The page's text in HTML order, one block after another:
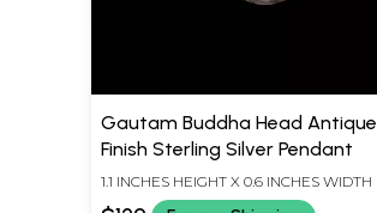
Gautam Buddha Head Antique
Finish Sterling Silver Pendant
1.1 INCHES HEIGHT X 0.6 INCHES WIDTH